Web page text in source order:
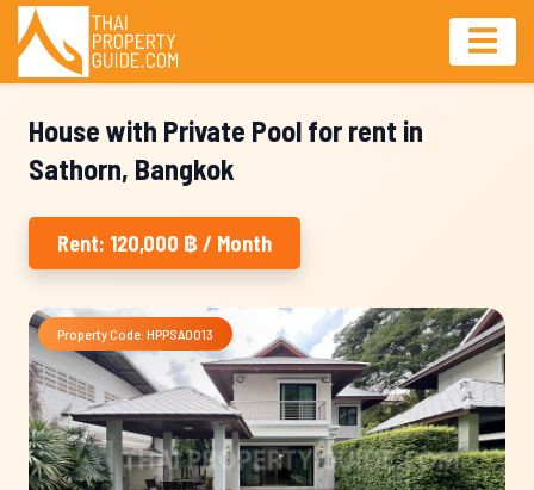
House with Private Pool for rent in
Sathorn, Bangkok
Rent: 120,000 ฿ / Month
Property Code: HPPSA0013